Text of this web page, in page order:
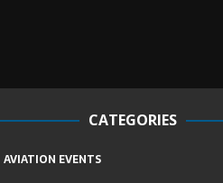
CATEGORIES
AVIATION EVENTS